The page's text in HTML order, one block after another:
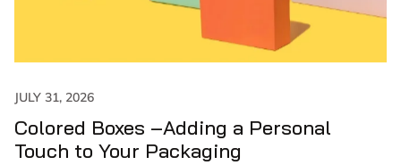
31, 2026
Boxes –Adding a Personal
to Your Packaging